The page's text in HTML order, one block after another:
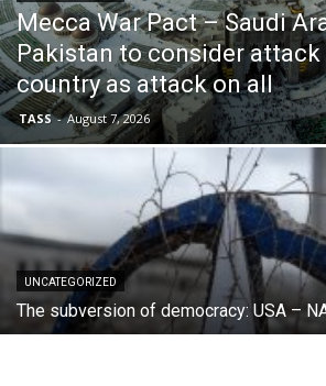
Mecca War Pact – Saudi
Pakistan to consider attack
country as attack on all
TASS - August 7, 2026
UNCATEGORIZED
The subversion of democracy: USA –